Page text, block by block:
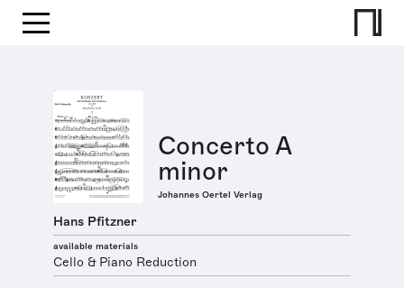
Concerto A
minor
Johannes Oertel Verlag
Hans Pfitzner
available materials
Cello & Piano Reduction